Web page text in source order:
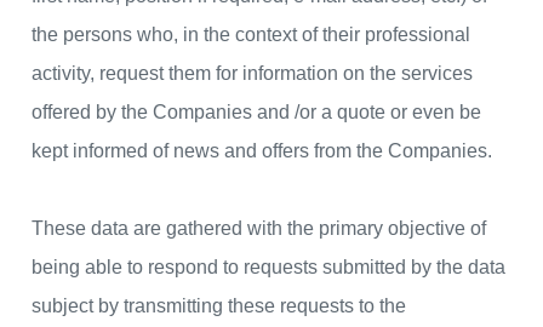
the persons who, in the context of their professional
activity, request them for information on the services
offered by the Companies and /or a quote or even be
kept informed of news and offers from the Companies.
These data are gathered with the primary objective of
being able to respond to requests submitted by the data
subject by transmitting these requests to the